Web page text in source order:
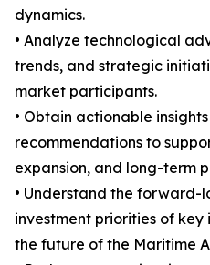
dynamics.
• Analyze technological
trends, and strategic
market participants.
• Obtain actionable
recommendations to
expansion, and long-term
• Understand the forward-
investment priorities of
the future of the Maritime